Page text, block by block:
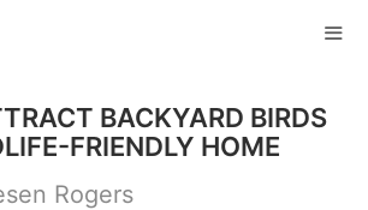
BACKYARD BIRDS
FRIENDLY HOME
Rogers